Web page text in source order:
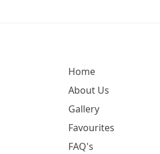
Home
About Us
Gallery
Favourites
FAQ's